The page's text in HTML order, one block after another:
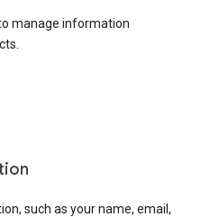
manage information
such as your name, email,